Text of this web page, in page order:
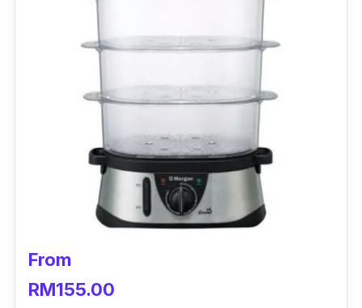
From
RM155.00